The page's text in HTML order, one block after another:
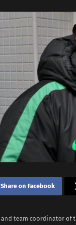
Share on Facebook
team coordinator of